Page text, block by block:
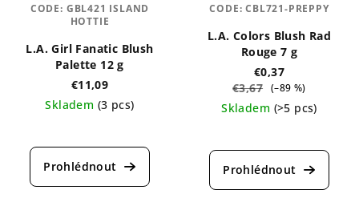
L.A. Girl Fanatic Blush
Palette 12 g
€11,09
Skladem (3 pcs)
average
product
CODE: GBL421 ISLAND
HOTTIE
L.A. Colors Blush Rad
Rouge 7 g
€0,37
€3,67 (–89 %)
Skladem (>5 pcs)
average
product
CODE:CBL721-PREPPY